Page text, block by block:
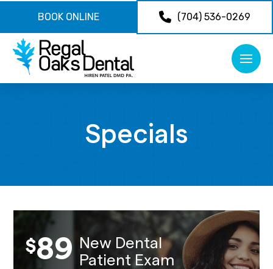
BOOK ONLINE (704) 536-0269
Specials
$89
New Dental
Patient Exam